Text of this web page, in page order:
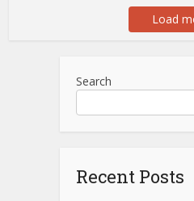
Load
Search
Recent Posts